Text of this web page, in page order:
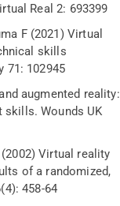
Real 2: 693399
F (2021) Virtual
skills
71: 102945
augmented reality:
skills. Wounds UK
(2002) Virtual reality
of a randomized,
458-64